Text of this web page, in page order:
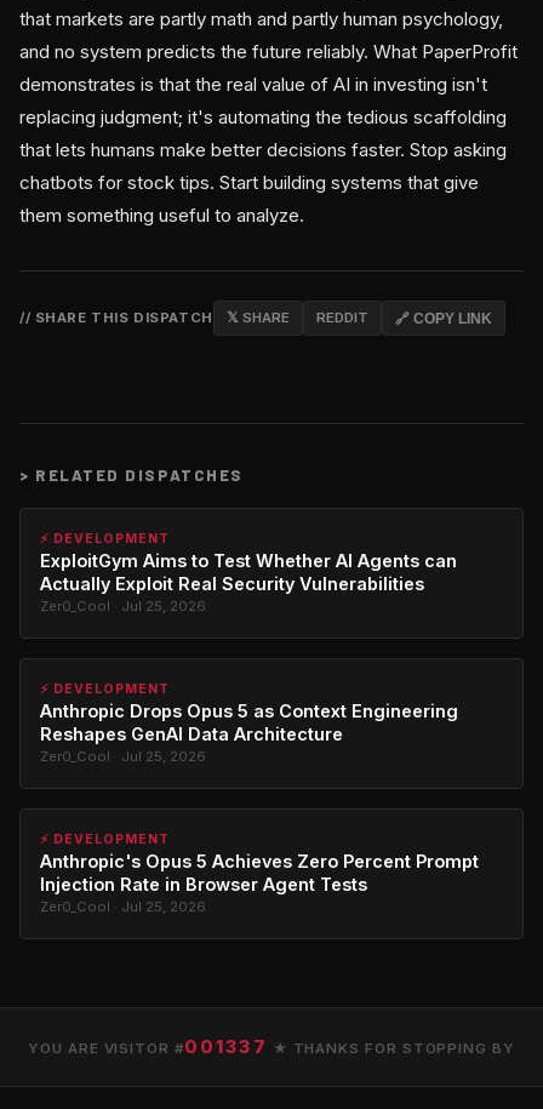
that markets are partly math and partly human psychology,
and no system predicts the future reliably. What PaperProfit
demonstrates is that the real value of AI in investing isn't
replacing judgment; it's automating the tedious scaffolding
that lets humans make better decisions faster. Stop asking
chatbots for stock tips. Start building systems that give
them something useful to analyze.
// SHARE THIS DISPATCH 𝕏 SHARE REDDIT 🔗 COPY LINK
> RELATED DISPATCHES
⚡ DEVELOPMENT
ExploitGym Aims to Test Whether AI Agents can
Actually Exploit Real Security Vulnerabilities
Zer0_Cool · Jul 25, 2026
⚡ DEVELOPMENT
Anthropic Drops Opus 5 as Context Engineering
Reshapes GenAI Data Architecture
Zer0_Cool · Jul 25, 2026
⚡ DEVELOPMENT
Anthropic's Opus 5 Achieves Zero Percent Prompt
Injection Rate in Browser Agent Tests
Zer0_Cool · Jul 25, 2026
YOU ARE VISITOR #001337 ★ THANKS FOR STOPPING BY